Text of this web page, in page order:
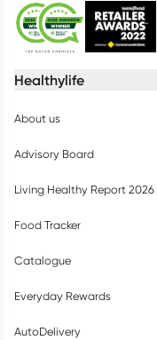
Healthylife
About us
Advisory Board
Living Healthy Report 2026
Food Tracker
Catalogue
Everyday Rewards
AutoDelivery